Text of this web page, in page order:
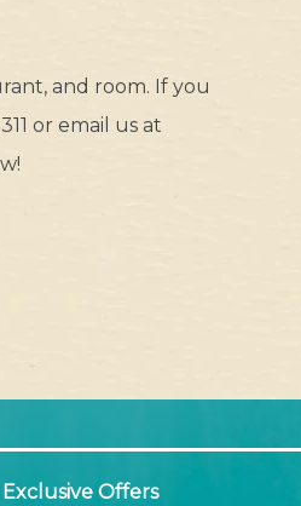
and room. If you
or email us at
Offers